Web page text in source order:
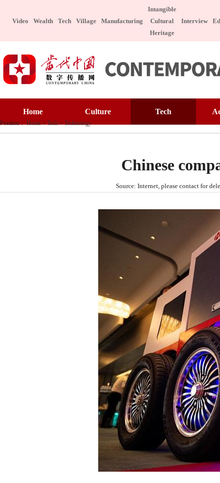
Video Wealth Tech Village Manufacturing
Intangible
Cultural
Heritage
Interview
Home Culture
Art Appreciation
Chinese Taste
Tech
Technology
Special Subject
Chinese Taste
Charitable
Warmth of
Pioneer
Volunteer
Building
Position：Home>Tech>Technology
Chinese
Source: Internet, please contact for